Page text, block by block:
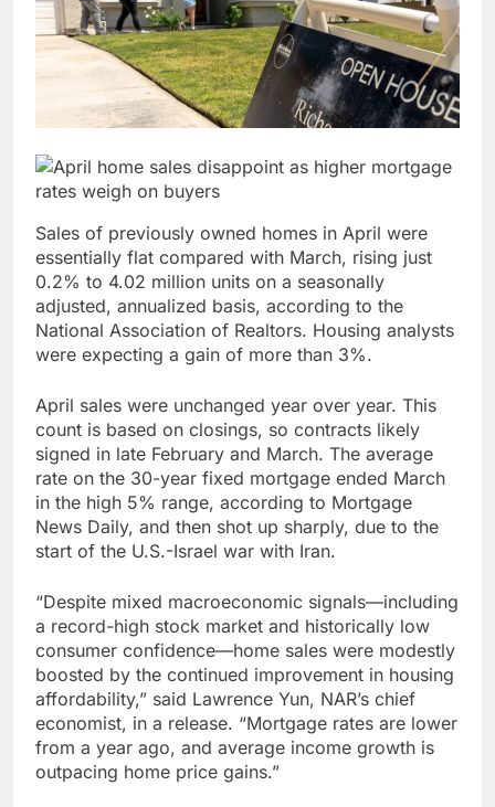
Verizon mobile service
down for thousands of
customers:
Downdetector
17 Hours Ago
Cyclospora fears lead
consumers to lose
their appetite for
Sales of previously owned homes in April were
essentially flat compared with March, rising just
0.2% to 4.02 million units on a seasonally
adjusted, annualized basis, according to the
National Association of Realtors. Housing analysts
were expecting a gain of more than 3%.
April sales were unchanged year over year. This
count is based on closings, so contracts likely
signed in late February and March. The average
rate on the 30-year fixed mortgage ended March
in the high 5% range, according to Mortgage
News Daily, and then shot up sharply, due to the
start of the U.S.-Israel war with Iran.
“Despite mixed macroeconomic signals—including
a record-high stock market and historically low
consumer confidence—home sales were modestly
boosted by the continued improvement in housing
affordability,” said Lawrence Yun, NAR’s chief
economist, in a release. “Mortgage rates are lower
from a year ago, and average income growth is
outpacing home price gains.”